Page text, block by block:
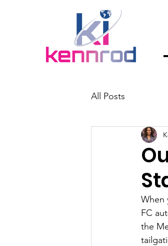
All Posts
When
FC
the